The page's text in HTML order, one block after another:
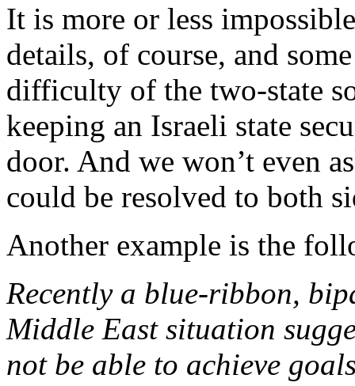
It is more or less
details, of course, and
difficulty of the two-state
keeping an Israeli state
door. And we won’t even
could be resolved to both
Another example is the
Recently a blue-ribbon,
Middle East situation
not be able to achieve